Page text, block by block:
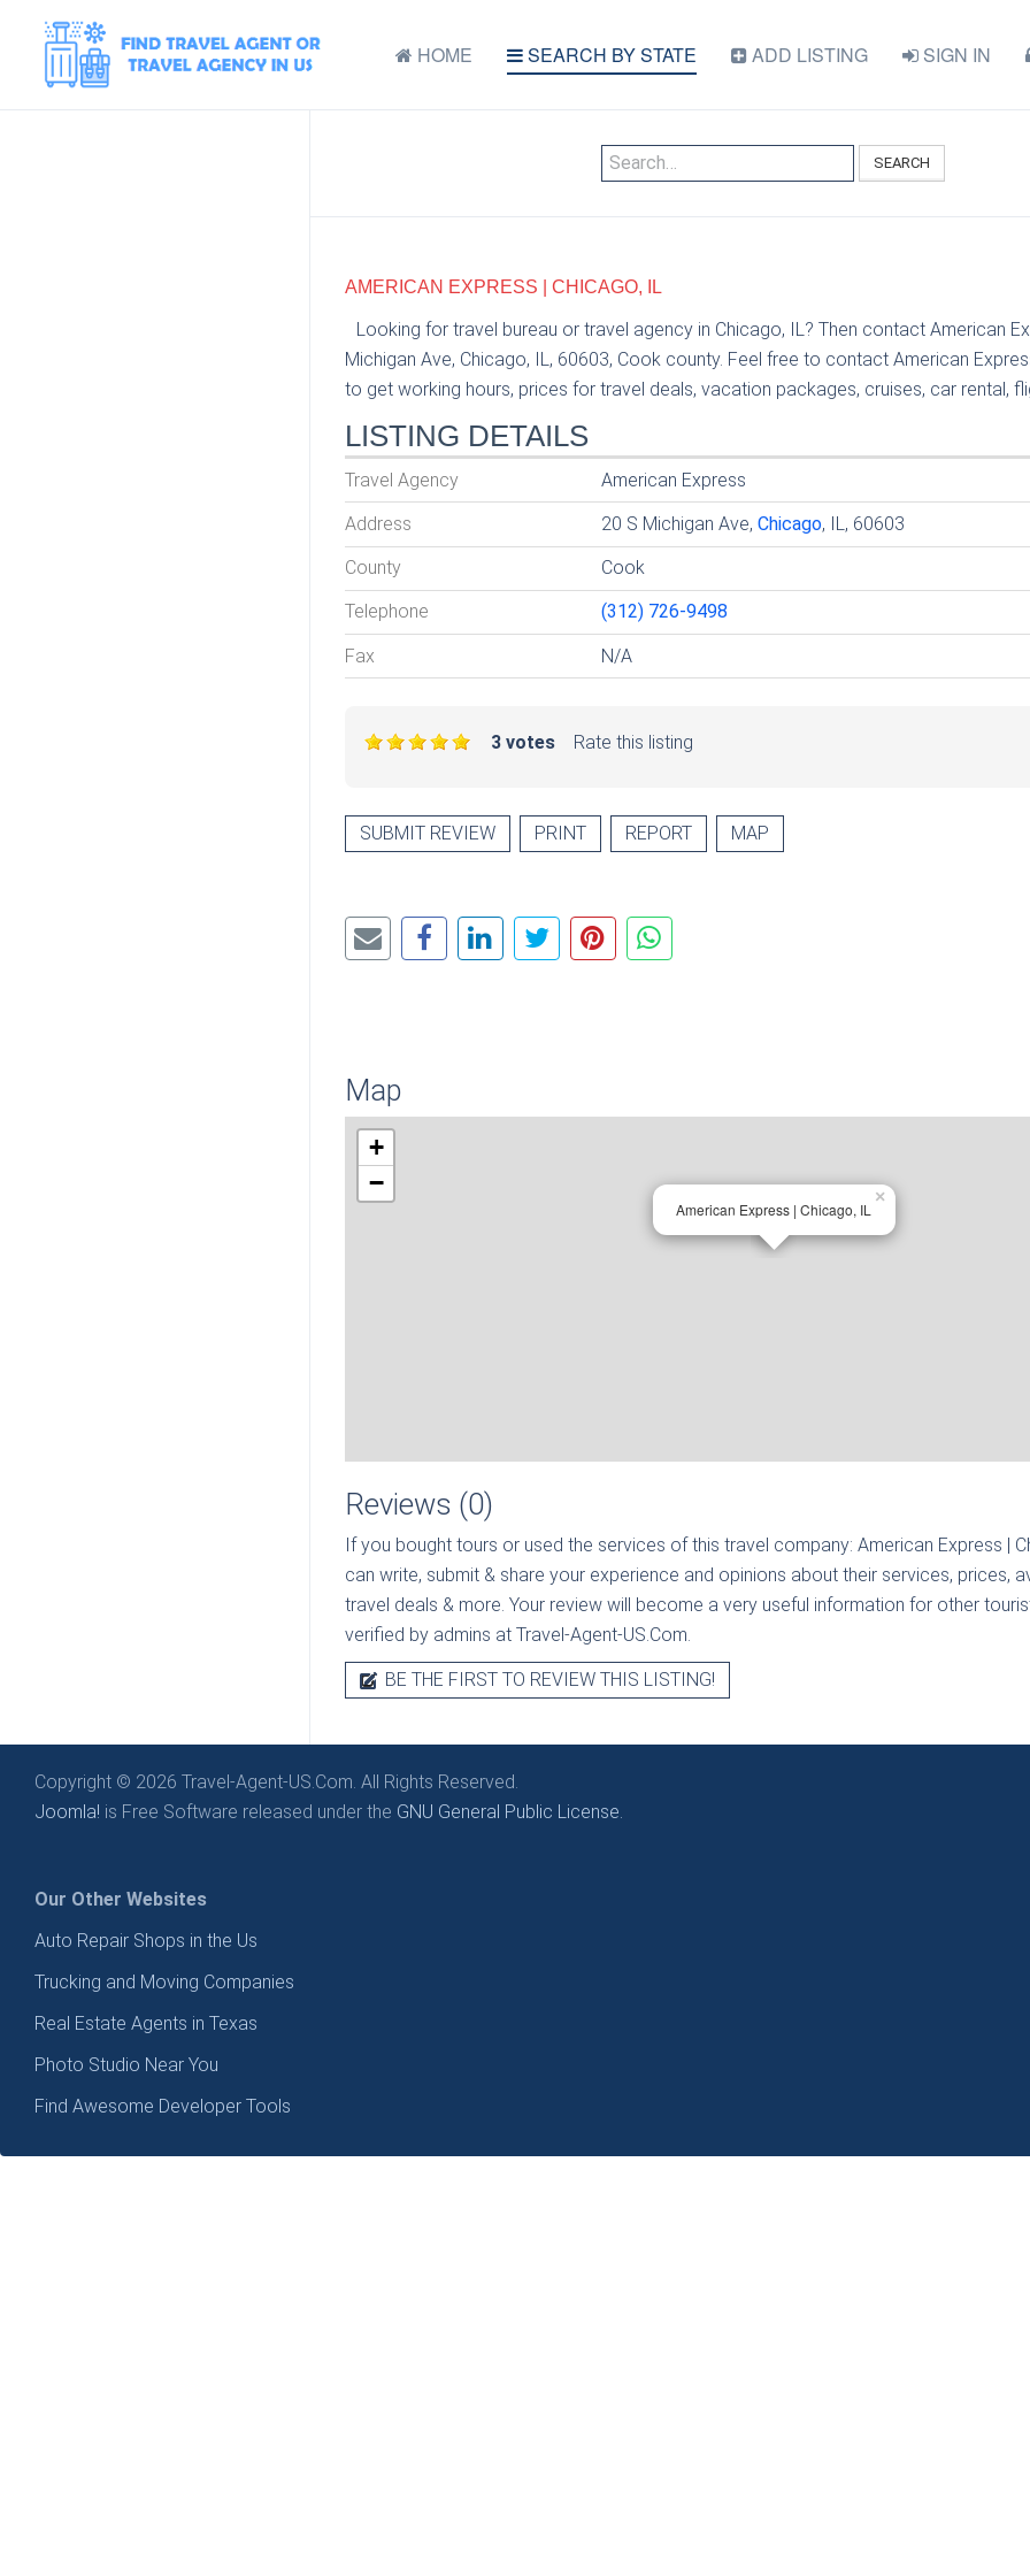
HOME SEARCH BY STATE ADD LISTING SIGN IN
SEARCH
AMERICAN EXPRESS | CHICAGO, IL
Looking for travel bureau or travel agency in Chicago, IL? Then contact American
Michigan Ave, Chicago, IL, 60603, Cook county. Feel free to contact American
to get working hours, prices for travel deals, vacation packages, cruises, car rental,
LISTING DETAILS
Travel Agency American Express
Address 20 S Michigan Ave,Chicago, IL, 60603
County Cook
Telephone (312) 726-9498
Fax N/A
Rate this listing
3 votes
SUBMIT REVIEW PRINT REPORT MAP
Map
American Express | Chicago, IL
×
+
−
Reviews (0)
If you bought tours or used the services of this travel company: American Express |
can write, submit & share your experience and opinions about their services, prices,
travel deals & more. Your review will become a very useful information for other
verified by admins at Travel-Agent-US.Com.
BE THE FIRST TO REVIEW THIS LISTING!
Copyright © 2026 Travel-Agent-US.Com. All Rights Reserved.
Joomla! is Free Software released under the GNU General Public License.
Our Other Websites
Auto Repair Shops in the Us
Trucking and Moving Companies
Real Estate Agents in Texas
Photo Studio Near You
Find Awesome Developer Tools